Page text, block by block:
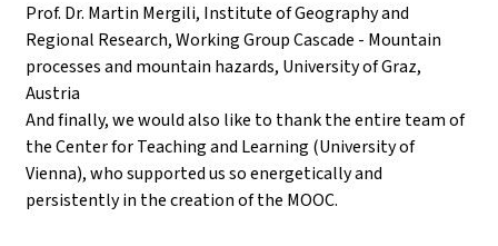
Prof. Dr. Martin Mergili, Institute of Geography and
Regional Research, Working Group Cascade - Mountain
processes and mountain hazards, University of Graz,
Austria
And finally, we would also like to thank the entire team of
the Center for Teaching and Learning (University of
Vienna), who supported us so energetically and
persistently in the creation of the MOOC.